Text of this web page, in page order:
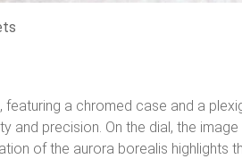
a chromed case and a
and precision. On the dial, the
of the aurora borealis highlights